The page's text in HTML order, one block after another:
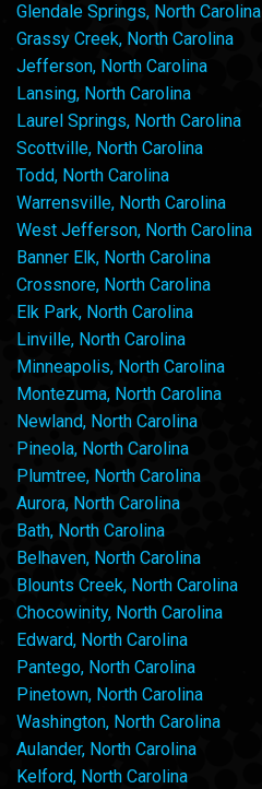
Glendale Springs, North Carolina
Grassy Creek, North Carolina
Jefferson, North Carolina
Lansing, North Carolina
Laurel Springs, North Carolina
Scottville, North Carolina
Todd, North Carolina
Warrensville, North Carolina
West Jefferson, North Carolina
Banner Elk, North Carolina
Crossnore, North Carolina
Elk Park, North Carolina
Linville, North Carolina
Minneapolis, North Carolina
Montezuma, North Carolina
Newland, North Carolina
Pineola, North Carolina
Plumtree, North Carolina
Aurora, North Carolina
Bath, North Carolina
Belhaven, North Carolina
Blounts Creek, North Carolina
Chocowinity, North Carolina
Edward, North Carolina
Pantego, North Carolina
Pinetown, North Carolina
Washington, North Carolina
Aulander, North Carolina
Kelford, North Carolina